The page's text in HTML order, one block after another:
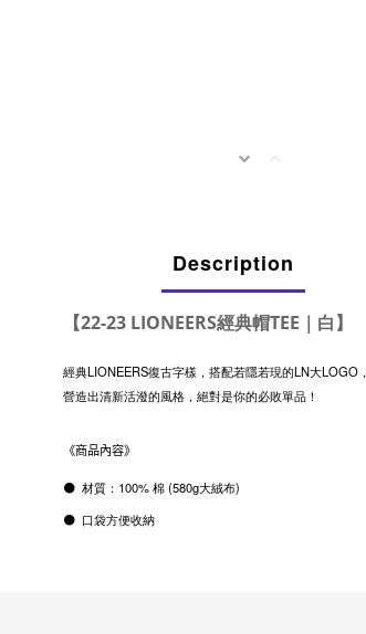
Description
【22-23 LIONEERS經典帽TEE｜白】
經典LIONEERS復古字樣，搭配若隱若現的LN大LOGO，
營造出清新活潑的風格，絕對是你的必敗單品！
《商品內容》
⚫ 材質： 100%棉(580g大絨布)
⚫ 口袋方便收納